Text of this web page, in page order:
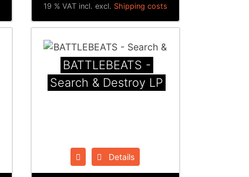
19 % VAT incl. excl. Shipping costs
BATTLEBEATS -
Search & Destroy LP
Details